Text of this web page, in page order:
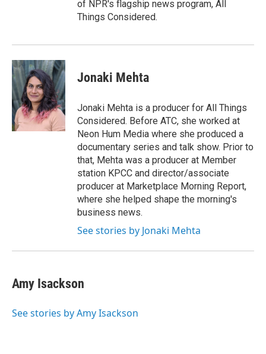
of NPR's flagship news program, All
Things Considered.
Jonaki Mehta
Jonaki Mehta is a producer for All Things
Considered. Before ATC, she worked at
Neon Hum Media where she produced a
documentary series and talk show. Prior to
that, Mehta was a producer at Member
station KPCC and director/associate
producer at Marketplace Morning Report,
where she helped shape the morning's
business news.
See stories by Jonaki Mehta
Amy Isackson
See stories by Amy Isackson